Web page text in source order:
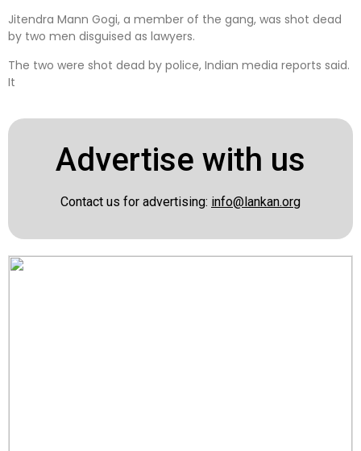
Jitendra Mann Gogi, a member of the gang, was shot dead
by two men disguised as lawyers.
The two were shot dead by police, Indian media reports said.
It
Advertise with us
Contact us for advertising: info@lankan.org